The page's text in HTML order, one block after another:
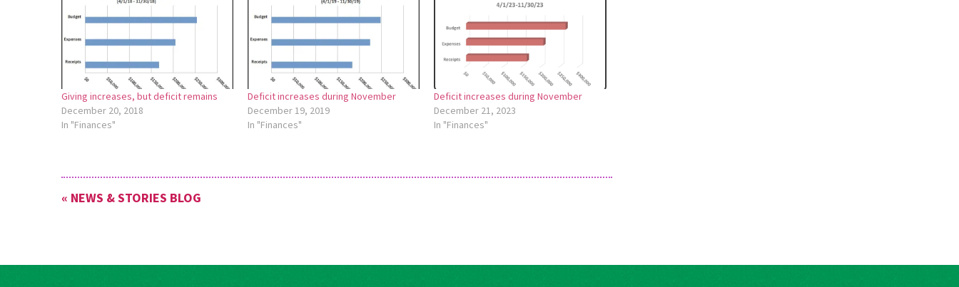
Giving increases, but deficit remains
December 20, 2018
In "Finances"
Deficit increases during November
December 19, 2019
In "Finances"
Deficit increases during November
December 21, 2023
In "Finances"
« NEWS & STORIES BLOG